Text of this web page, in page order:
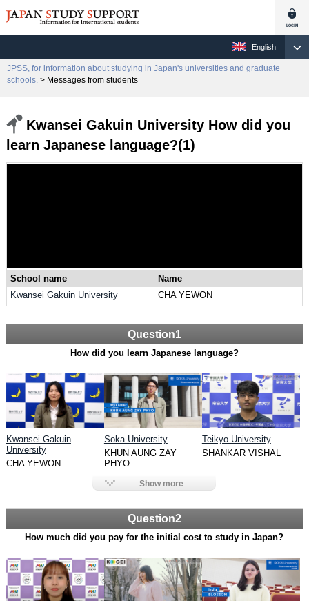
English
JPSS, for information about studying in Japan's universities and graduate
schools. > Messages from students
Kwansei Gakuin University How did you
learn Japanese language?(1)
School name Name
Kwansei Gakuin University CHA YEWON
Question1
How did you learn Japanese language?
Kwansei Gakuin
University
CHA YEWON
Soka University
KHUN AUNG ZAY
PHYO
Teikyo University
SHANKAR VISHAL
Show more
Question2
How much did you pay for the initial cost to study in Japan?